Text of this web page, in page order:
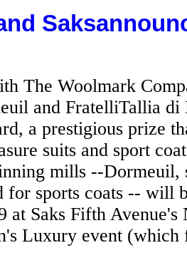
The Woolmark
and FratelliTallia
a prestigious prize
suits and sport
mills --Dormeuil,
for sports coats -- will
at Saks Fifth
Luxury event (which